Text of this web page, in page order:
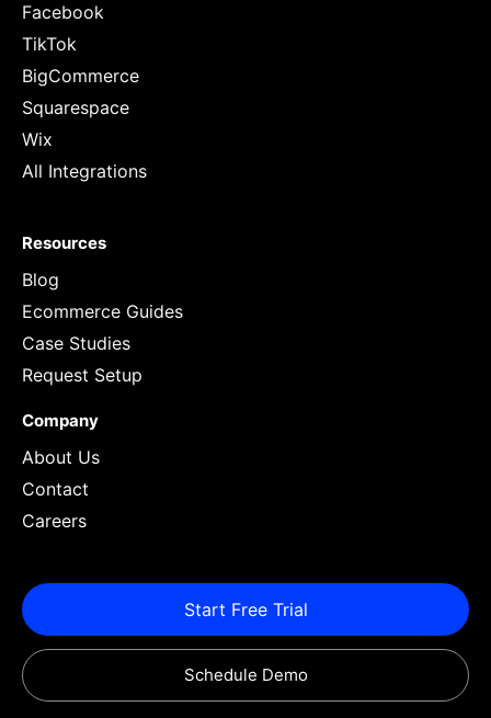
Facebook
TikTok
BigCommerce
Squarespace
Wix
All Integrations
Resources
Blog
Ecommerce Guides
Case Studies
Request Setup
Company
About Us
Contact
Careers
Start Free Trial
Schedule Demo